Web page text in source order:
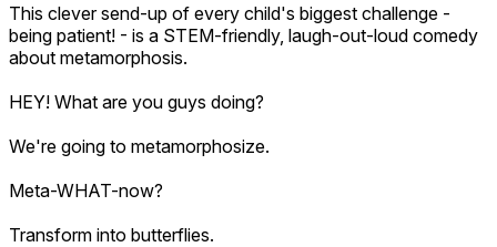
This clever send-up of every child's biggest challenge -
being patient! - is a STEM-friendly, laugh-out-loud comedy
about metamorphosis.
HEY! What are you guys doing?
We're going to metamorphosize.
Meta-WHAT-now?
Transform into butterflies.